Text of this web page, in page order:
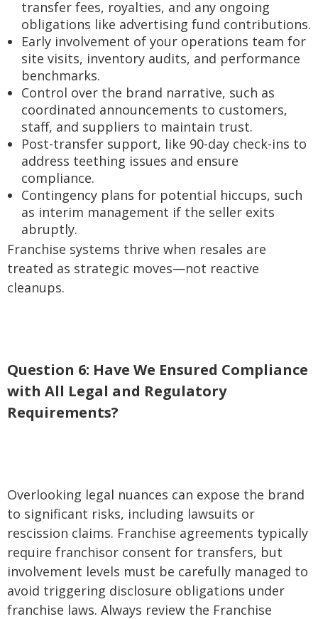
transfer fees, royalties, and any ongoing
obligations like advertising fund contributions.
Early involvement of your operations team for
site visits, inventory audits, and performance
benchmarks.
Control over the brand narrative, such as
coordinated announcements to customers,
staff, and suppliers to maintain trust.
Post-transfer support, like 90-day check-ins to
address teething issues and ensure
compliance.
Contingency plans for potential hiccups, such
as interim management if the seller exits
abruptly.
Franchise systems thrive when resales are
treated as strategic moves—not reactive
cleanups.
Question 6: Have We Ensured Compliance
with All Legal and Regulatory
Requirements?
Overlooking legal nuances can expose the brand
to significant risks, including lawsuits or
rescission claims. Franchise agreements typically
require franchisor consent for transfers, but
involvement levels must be carefully managed to
avoid triggering disclosure obligations under
franchise laws. Always review the Franchise